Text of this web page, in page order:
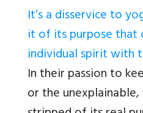
It’s a disservice to
it of its purpose
individual spirit with
In their passion to
or the